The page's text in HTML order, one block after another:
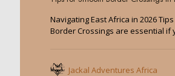
Navigating East Africa in 2026
Border Crossings are essential if
Jackal Adventures Africa